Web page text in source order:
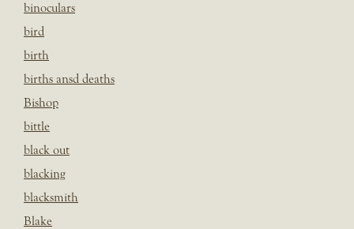
binoculars
bird
birth
births ansd deaths
Bishop
bittle
black out
blacking
blacksmith
Blake